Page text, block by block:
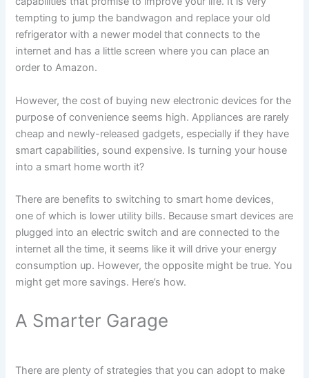
tempting to jump the bandwagon and replace your old
refrigerator with a newer model that connects to the
internet and has a little screen where you can place an
order to Amazon.
However, the cost of buying new electronic devices for the
purpose of convenience seems high. Appliances are rarely
cheap and newly-released gadgets, especially if they have
smart capabilities, sound expensive. Is turning your house
into a smart home worth it?
There are benefits to switching to smart home devices,
one of which is lower utility bills. Because smart devices are
plugged into an electric switch and are connected to the
internet all the time, it seems like it will drive your energy
consumption up. However, the opposite might be true. You
might get more savings. Here’s how.
A Smarter Garage
There are plenty of strategies that you can adopt to make